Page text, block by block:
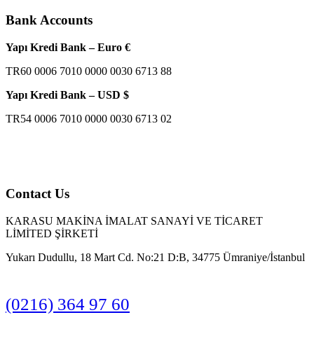
Bank Accounts
Yapı Kredi Bank – Euro €
TR60 0006 7010 0000 0030 6713 88
Yapı Kredi Bank – USD $
TR54 0006 7010 0000 0030 6713 02
Contact Us
KARASU MAKİNA İMALAT SANAYİ VE TİCARET
LİMİTED ŞİRKETİ
Yukarı Dudullu, 18 Mart Cd. No:21 D:B, 34775 Ümraniye/İstanbul
(0216) 364 97 60